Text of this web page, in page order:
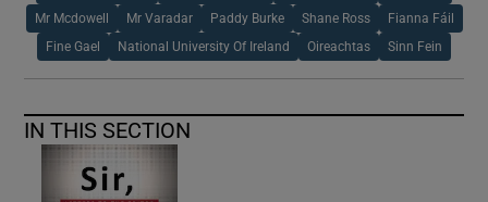
Mr Mcdowell Mr Varadar Paddy Burke Shane Ross Fianna Fáil
Fine Gael National University Of Ireland Oireachtas Sinn Fein
IN THIS SECTION